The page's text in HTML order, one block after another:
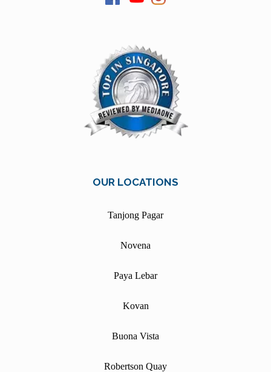
OUR LOCATIONS
Tanjong Pagar
Novena
Paya Lebar
Kovan
Buona Vista
Robertson Quay